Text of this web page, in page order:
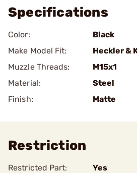
Specifications
Color:
Black
Make Model Fit:
Heckler &
Muzzle Threads:
M15x1
Material:
Steel
Finish:
Matte
Restriction
Restricted Part:
Yes